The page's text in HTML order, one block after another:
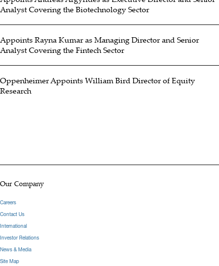
Oppenheimer in March 2026, having previously served as an equity
analyst at D.A. Davidson & Co. for 19 years also covering
numerous companies across this sector. He has received various
awards and accolades from TipRanks, Starmine/Refinitiv and the
University of Oregon in 2003 with a B.S. in Economics.
Analyst Covering the Biotechnology Sector
Appoints Rayna Kumar as Managing Director and Senior
Analyst Covering the Fintech Sector
Oppenheimer Appoints William Bird Director of Equity
Research
Our Company
Careers
Contact Us
International
Investor Relations
News & Media
Site Map